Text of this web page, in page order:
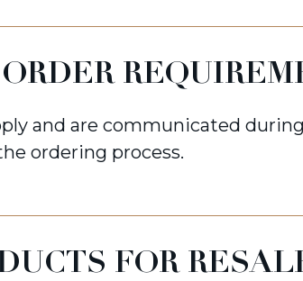
and are communicated
ordering process.
FOR